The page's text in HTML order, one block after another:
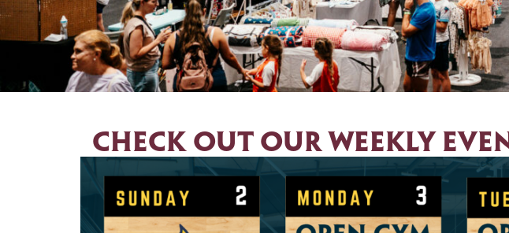
August 22,
Sip & Shop
Check out our weekly